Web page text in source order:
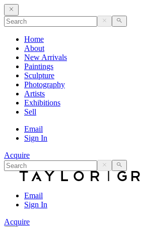
Home
About
New Arrivals
Paintings
Sculpture
Photography
Artists
Exhibitions
Sell
Email
Sign In
Acquire
Email
Sign In
Acquire